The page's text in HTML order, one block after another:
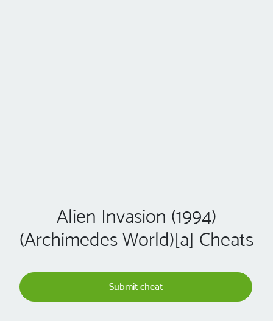
Alien Invasion (1994)
(Archimedes World)[a] Cheats
Submit cheat